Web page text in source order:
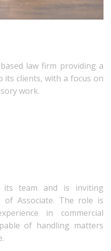
law firm providing a
its clients, with a focus on
work.
its team and is inviting
Associate. The role is
in commercial
of handling matters